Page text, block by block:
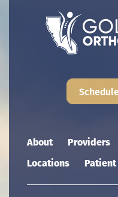
Main
About Providers
Locations